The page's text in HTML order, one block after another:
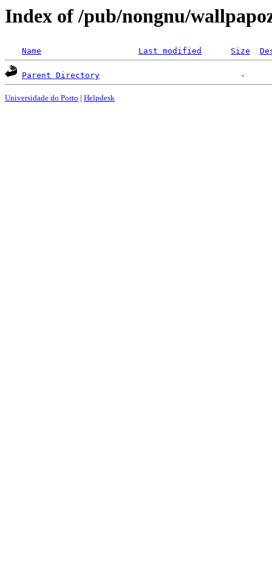
Index of /pub/nongnu/
Name Last modified Size
Parent Directory
Universidade do Porto | Helpdesk